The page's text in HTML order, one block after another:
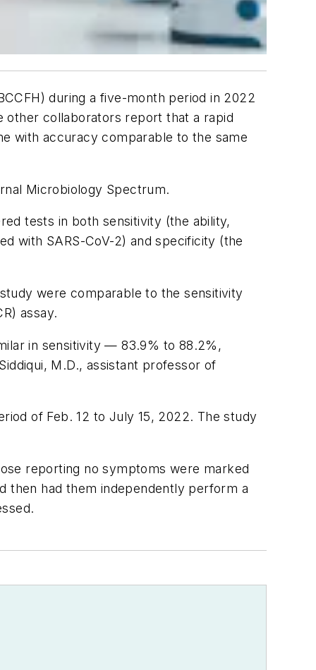
during a five-month period in 2022
other collaborators report that a rapid
with accuracy comparable to the same
Microbiology Spectrum.
tests in both sensitivity (the ability,
with SARS-CoV-2) and specificity (the
were comparable to the sensitivity
assay.
in sensitivity — 83.9% to 88.2%,
M.D., assistant professor of
of Feb. 12 to July 15, 2022. The study
reporting no symptoms were marked
then had them independently perform a